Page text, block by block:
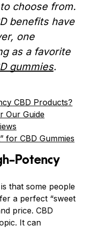
choose from.
benefits have
one
as a favorite
gummies.
CBD Products?
Our Guide
for CBD Gummies
Potency
that some people
a perfect “sweet
price. CBD
It can